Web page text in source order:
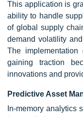
This application is
ability to handle
of global supply
demand volatility
The
gaining traction
innovations and
Predictive Asset
In-memory analytics